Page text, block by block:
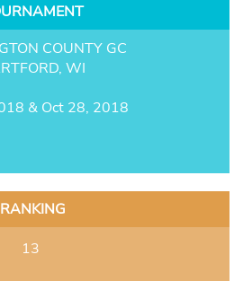
COUNTY GC
WI
& Oct 28, 2018
RANKING
13